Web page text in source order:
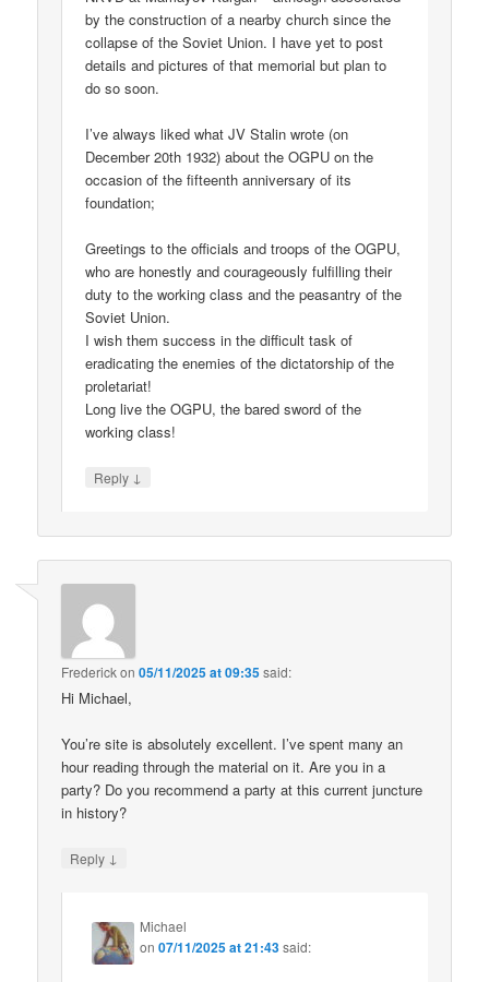
by the construction of a nearby church since the
collapse of the Soviet Union. I have yet to post
details and pictures of that memorial but plan to
do so soon.
I’ve always liked what JV Stalin wrote (on
December 20th 1932) about the OGPU on the
occasion of the fifteenth anniversary of its
foundation;
Greetings to the officials and troops of the OGPU,
who are honestly and courageously fulfilling their
duty to the working class and the peasantry of the
Soviet Union.
I wish them success in the difficult task of
eradicating the enemies of the dictatorship of the
proletariat!
Long live the OGPU, the bared sword of the
working class!
Reply ↓
Frederickon05/11/2025 at 09:35said:
Hi Michael,
You’re site is absolutely excellent. I’ve spent many an
hour reading through the material on it. Are you in a
party? Do you recommend a party at this current juncture
in history?
Reply ↓
Michael
on07/11/2025 at 21:43said: